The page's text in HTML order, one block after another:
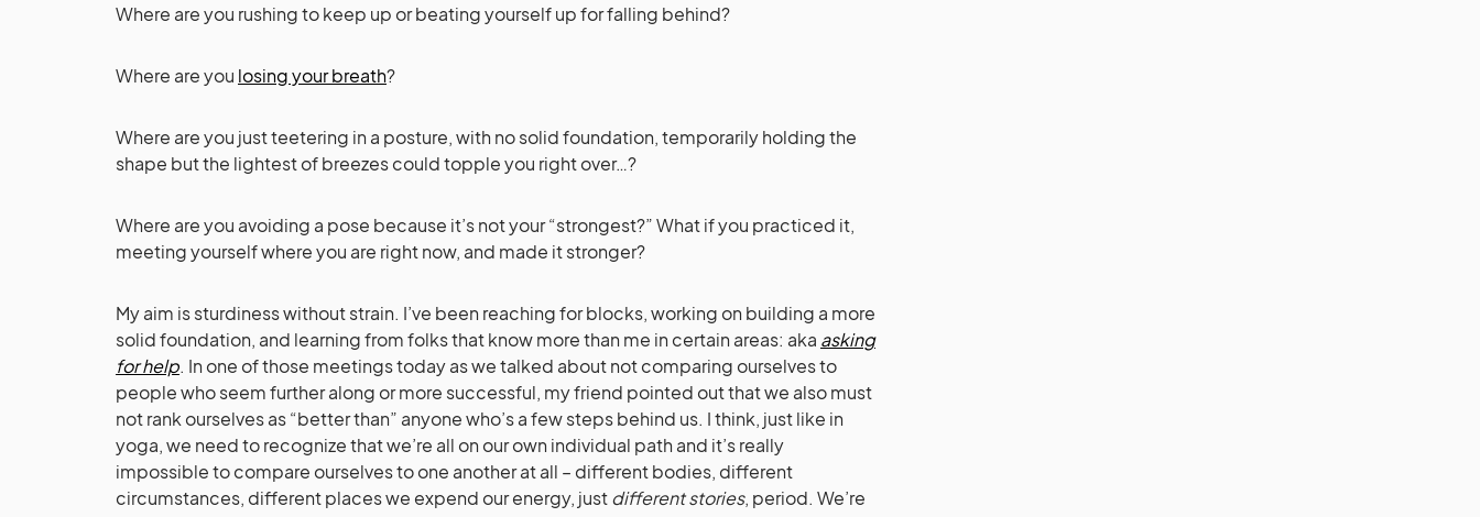
Where are you rushing to keep up or beating yourself up for falling behind?
Where are you losing your breath?
Where are you just teetering in a posture, with no solid foundation, temporarily holding the
shape but the lightest of breezes could topple you right over…?
Where are you avoiding a pose because it’s not your “strongest?” What if you practiced it,
meeting yourself where you are right now, and made it stronger?
My aim is sturdiness without strain. I’ve been reaching for blocks, working on building a more
solid foundation, and learning from folks that know more than me in certain areas: aka asking
for help. In one of those meetings today as we talked about not comparing ourselves to
people who seem further along or more successful, my friend pointed out that we also must
not rank ourselves as “better than” anyone who’s a few steps behind us. I think, just like in
yoga, we need to recognize that we’re all on our own individual path and it’s really
impossible to compare ourselves to one another at all – different bodies, different
circumstances, different places we expend our energy, justdifferent stories, period. We’re